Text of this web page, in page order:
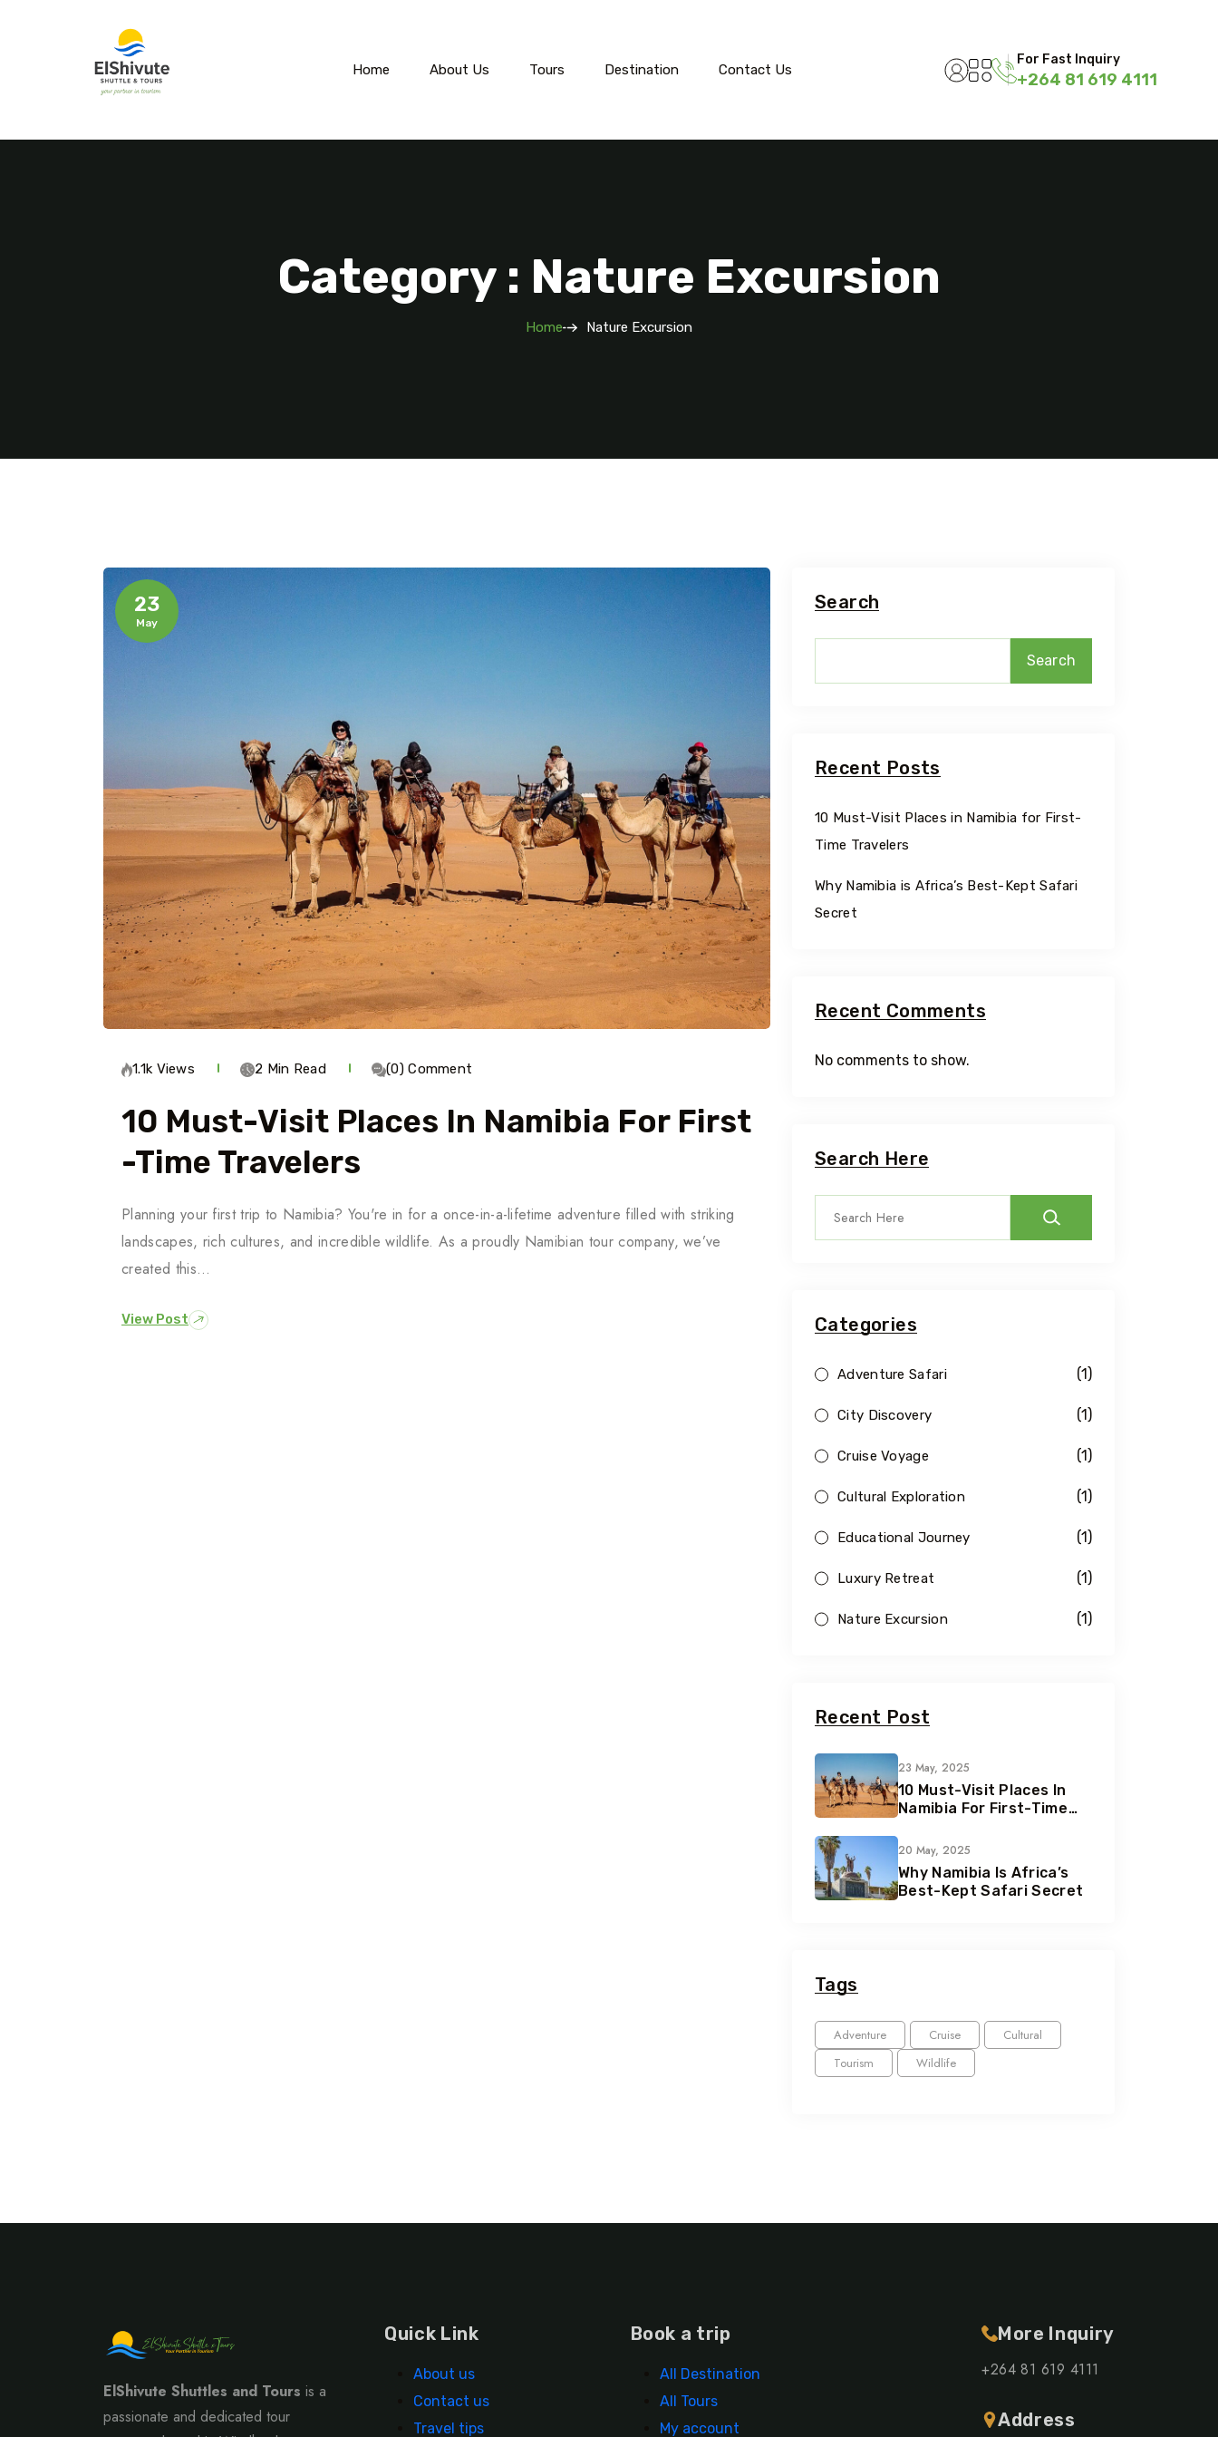
Home About Us Tours Destination Contact Us
For Fast Inquiry
+264 81 619 4111
Category : Nature Excursion
Home Nature Excursion
23
May
1.1k Views 2 Min Read (0) Comment
10 Must-Visit Places In Namibia For First
-Time Travelers
Planning your first trip to Namibia? You're in for a once-in-a-lifetime adventure filled with striking
landscapes, rich cultures, and incredible wildlife. As a proudly Namibian tour company, we’ve
created this…
View Post
Search
Search
Recent Posts
10 Must-Visit Places in Namibia for First-
Time Travelers
Why Namibia is Africa’s Best-Kept Safari
Secret
Recent Comments
No comments to show.
Search Here
Categories
Adventure Safari (1)
City Discovery (1)
Cruise Voyage (1)
Cultural Exploration (1)
Educational Journey (1)
Luxury Retreat (1)
Nature Excursion (1)
Recent Post
23 May, 2025
10 Must-Visit Places In
Namibia For First-Time
20 May, 2025
Why Namibia Is Africa’s
Best-Kept Safari Secret
Tags
Adventure Cruise
Cultural
Tourism
Wildlife
ElShivute Shuttles and Tours is a
passionate and dedicated tour
Quick Link
About us
Contact us
Travel tips
Book a trip
All Destination
All Tours
My account
More Inquiry
+264 81 619 4111
Address